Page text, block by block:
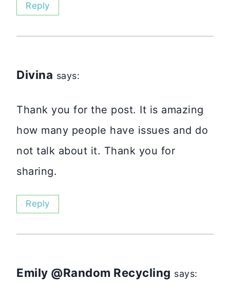
Reply
Divina says:
Thank you for the post. It is amazing
how many people have issues and do
not talk about it. Thank you for
sharing.
Reply
Emily @Random Recycling says: